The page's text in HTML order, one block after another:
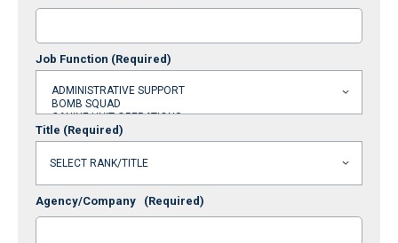
Job Function (Required)
Title (Required)
Agency/Company (Required)